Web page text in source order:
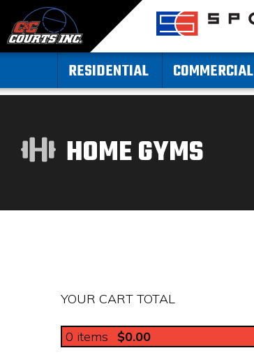
RESIDENTIAL COMMERCIAL
HOME GYMS
YOUR CART TOTAL
0 items $0.00